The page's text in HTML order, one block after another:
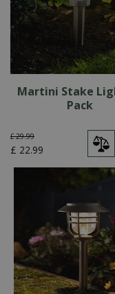
Martini Stake
Pack
£ 29.99
£ 22.99